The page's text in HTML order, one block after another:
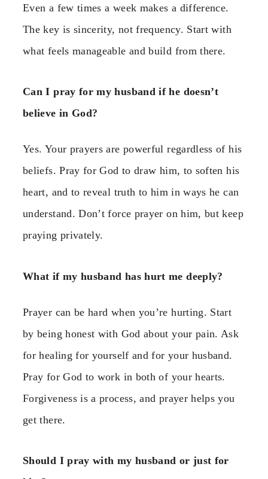
Even a few times a week makes a difference.
The key is sincerity, not frequency. Start with
what feels manageable and build from there.
Can I pray for my husband if he doesn’t
believe in God?
Yes. Your prayers are powerful regardless of his
beliefs. Pray for God to draw him, to soften his
heart, and to reveal truth to him in ways he can
understand. Don’t force prayer on him, but keep
praying privately.
What if my husband has hurt me deeply?
Prayer can be hard when you’re hurting. Start
by being honest with God about your pain. Ask
for healing for yourself and for your husband.
Pray for God to work in both of your hearts.
Forgiveness is a process, and prayer helps you
get there.
Should I pray with my husband or just for